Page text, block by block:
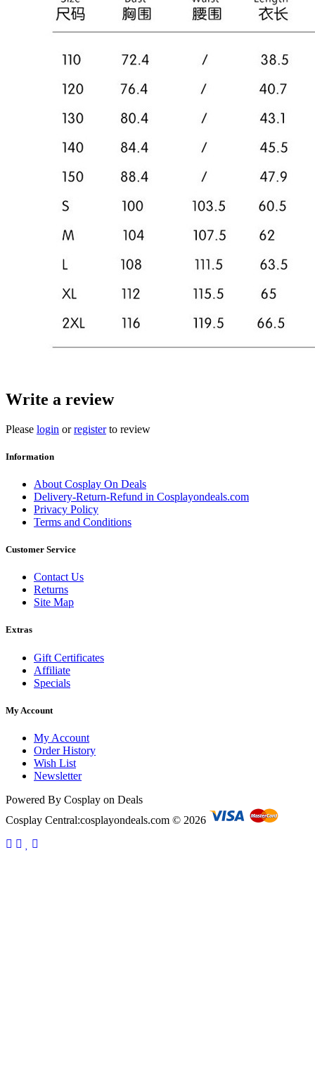
Write a review
Please login orregisterto review
Information
About Cosplay On Deals
Delivery-Return-Refund in Cosplayondeals.com
Privacy Policy
Terms and Conditions
Customer Service
Contact Us
Returns
Site Map
Extras
Gift Certificates
Affiliate
Specials
My Account
My Account
Order History
Wish List
Newsletter
Powered By Cosplay on Deals
Cosplay Central:cosplayondeals.com © 2026